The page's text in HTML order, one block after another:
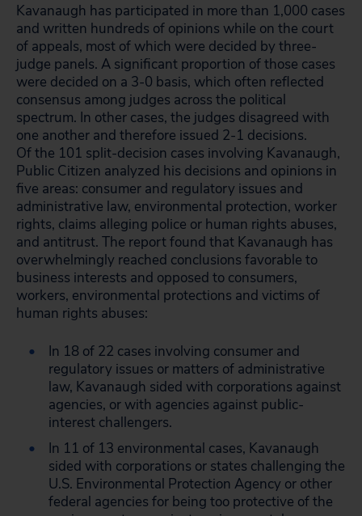
Kavanaugh has participated in more than 1,000 cases
and written hundreds of opinions while on the court
of appeals, most of which were decided by three-
judge panels. A significant proportion of those cases
were decided on a 3-0 basis, which often reflected
consensus among judges across the political
spectrum. In other cases, the judges disagreed with
one another and therefore issued 2-1 decisions.
Of the 101 split-decision cases involving Kavanaugh,
Public Citizen analyzed his decisions and opinions in
five areas: consumer and regulatory issues and
administrative law, environmental protection, worker
rights, claims alleging police or human rights abuses,
and antitrust. The report found that Kavanaugh has
overwhelmingly reached conclusions favorable to
business interests and opposed to consumers,
workers, environmental protections and victims of
human rights abuses:
In 18 of 22 cases involving consumer and
regulatory issues or matters of administrative
law, Kavanaugh sided with corporations against
agencies, or with agencies against public-
interest challengers.
In 11 of 13 environmental cases, Kavanaugh
sided with corporations or states challenging the
U.S. Environmental Protection Agency or other
federal agencies for being too protective of the